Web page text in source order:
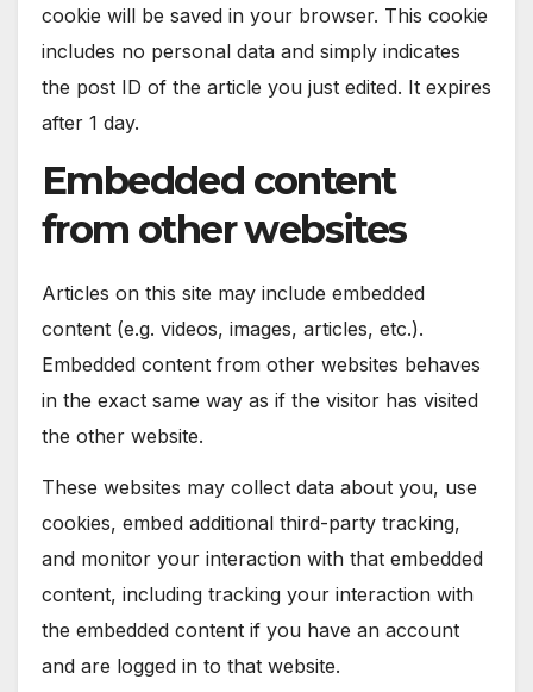
cookie will be saved in your browser. This cookie
includes no personal data and simply indicates
the post ID of the article you just edited. It expires
after 1 day.
Embedded content
from other websites
Articles on this site may include embedded
content (e.g. videos, images, articles, etc.).
Embedded content from other websites behaves
in the exact same way as if the visitor has visited
the other website.
These websites may collect data about you, use
cookies, embed additional third-party tracking,
and monitor your interaction with that embedded
content, including tracking your interaction with
the embedded content if you have an account
and are logged in to that website.